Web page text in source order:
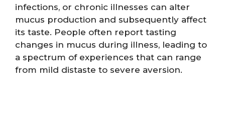
infections, or chronic illnesses can alter
mucus production and subsequently affect
its taste. People often report tasting
changes in mucus during illness, leading to
a spectrum of experiences that can range
from mild distaste to severe aversion.